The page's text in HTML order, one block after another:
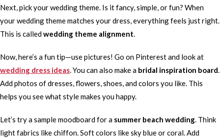
Next, pick your wedding theme. Is it fancy, simple, or fun? When
your wedding theme matches your dress, everything feels just right.
This is calledwedding theme alignment.
Now, here’s a fun tip—use pictures! Go on Pinterest and look at
wedding dress ideas. You can also make a bridal inspiration board.
Add photos of dresses, flowers, shoes, and colors you like. This
helps you see what style makes you happy.
Let’s try a sample moodboard for a summer beach wedding. Think
light fabrics like chiffon. Soft colors like sky blue or coral. Add